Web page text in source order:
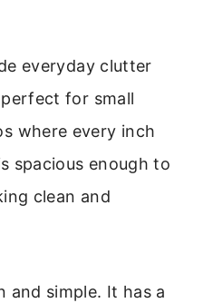
everyday clutter
for small
where every inch
spacious enough to
clean and
and simple. It has a